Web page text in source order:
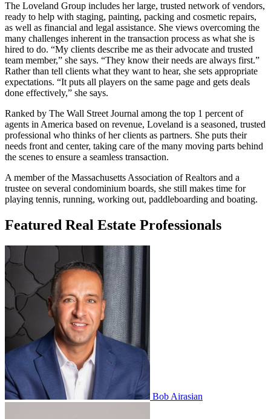
The Loveland Group includes her large, trusted network of vendors,
ready to help with staging, painting, packing and cosmetic repairs,
as well as financial and legal assistance. She views overcoming the
many challenges inherent in the transaction process as what she is
hired to do. “My clients describe me as their advocate and trusted
team member,” she says. “They know their needs are always first.”
Rather than tell clients what they want to hear, she sets appropriate
expectations. “It puts all players on the same page and gets deals
done effectively,” she says.
Ranked by The Wall Street Journal among the top 1 percent of
agents in America based on revenue, Loveland is a seasoned, trusted
professional who thinks of her clients as partners. She puts their
needs front and center, taking care of the many moving parts behind
the scenes to ensure a seamless transaction.
A member of the Massachusetts Association of Realtors and a
trustee on several condominium boards, she still makes time for
playing tennis, running, working out, paddleboarding and boating.
Featured Real Estate Professionals
Bob Airasian